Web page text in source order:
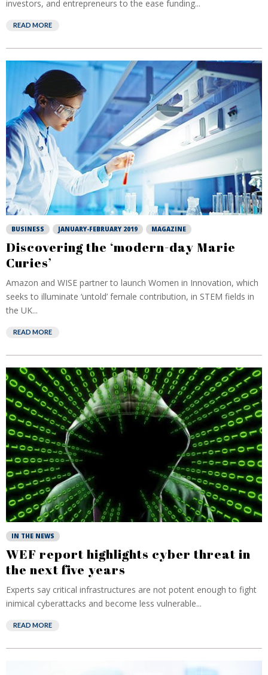
investors, and entrepreneurs to the ease funding...
READ MORE
BUSINESS JANUARY-FEBRUARY 2019 MAGAZINE
Discovering the ‘modern-day Marie
Curies’
Amazon and WISE partner to launch Women in Innovation, which
seeks to illuminate ‘untold’ female contribution, in STEM fields in
the UK...
READ MORE
IN THE NEWS
WEF report highlights cyber threat in
the next five years
Experts say critical infrastructures are not potent enough to fight
inimical cyberattacks and become less vulnerable...
READ MORE